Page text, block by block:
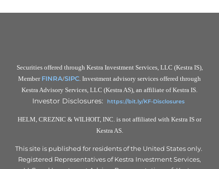
Securities offered through Kestra Investment Services, LLC (Kestra IS),
Member FINRA/SIPC. Investment advisory services offered through
Kestra Advisory Services, LLC (Kestra AS), an affiliate of Kestra IS.
Investor Disclosures: https://bit.ly/KF-Disclosures
HELM, CREZNIC & WILHOIT, INC. is not affiliated with Kestra IS or
Kestra AS.
This site is published for residents of the United States only.
Registered Representatives of Kestra Investment Services,